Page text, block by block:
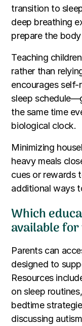
transition to
deep breathing
prepare the
Teaching
rather than
encourages self-
sleep
the same time
biological clock.
Minimizing
heavy meals
cues or rewards
additional ways
Which
available
Parents can
designed to
Resources
on sleep
bedtime
discussing